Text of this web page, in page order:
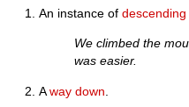
An instance ofdescending
We climbed the
was easier.
Away down